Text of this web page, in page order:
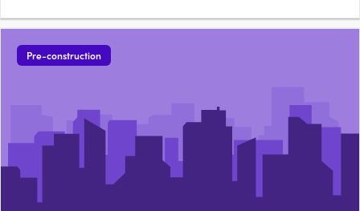
Pre-construction